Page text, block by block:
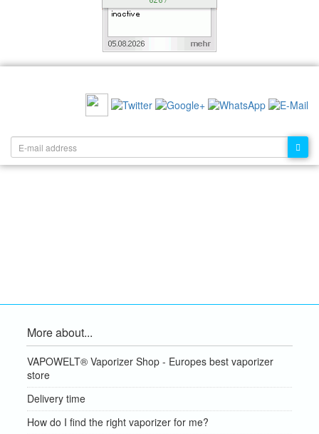
More about...
VAPOWELT® Vaporizer Shop - Europes best vaporizer
store
Delivery time
How do I find the right vaporizer for me?